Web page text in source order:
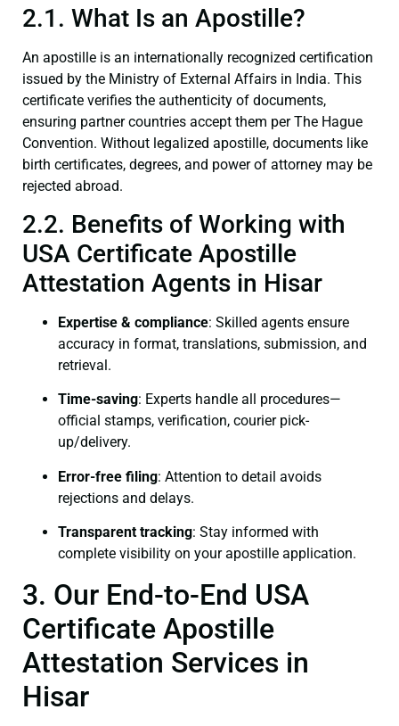
2.1. What Is an Apostille?
An apostille is an internationally recognized certification
issued by the Ministry of External Affairs in India. This
certificate verifies the authenticity of documents,
ensuring partner countries accept them per The Hague
Convention. Without legalized apostille, documents like
birth certificates, degrees, and power of attorney may be
rejected abroad.
2.2. Benefits of Working with
USA Certificate Apostille
Attestation Agents in Hisar
Expertise & compliance: Skilled agents ensure
accuracy in format, translations, submission, and
retrieval.
Time-saving: Experts handle all procedures—
official stamps, verification, courier pick-
up/delivery.
Error-free filing: Attention to detail avoids
rejections and delays.
Transparent tracking: Stay informed with
complete visibility on your apostille application.
3. Our End-to-End USA
Certificate Apostille
Attestation Services in
Hisar